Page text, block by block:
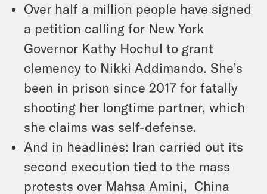
Over half a million people have signed
a petition calling for New York
Governor Kathy Hochul to grant
clemency to Nikki Addimando. She’s
been in prison since 2017 for fatally
shooting her longtime partner, which
she claims was self-defense.
And in headlines: Iran carried out its
second execution tied to the mass
protests over Mahsa Amini, China